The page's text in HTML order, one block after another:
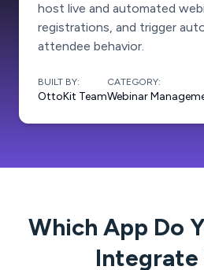
host live and automated
registrations, and trigger
attendee behavior.
BUILT BY:
OttoKit Team
CATEGORY:
Webinar
Which App Do